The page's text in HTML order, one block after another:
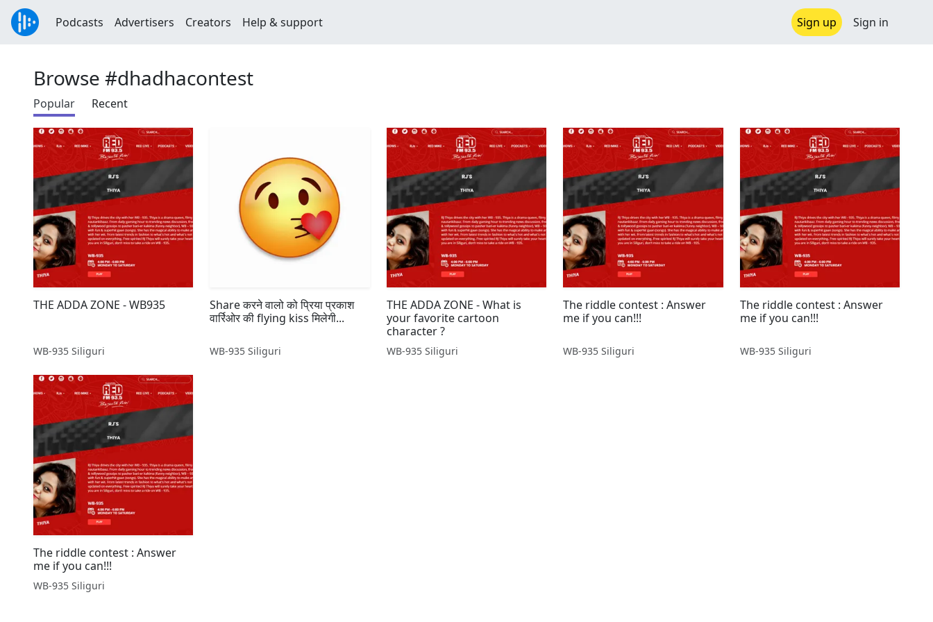
Podcasts Advertisers Creators Help & support Sign up Sign in
Browse #dhadhacontest
Popular Recent
THE ADDA ZONE - WB935
WB-935 Siliguri
Share करने वालो को प्रिया प्रकाश
वार्रिओर की flying kiss मिलेगी...
WB-935 Siliguri
THE ADDA ZONE - What is
your favorite cartoon
character ?
WB-935 Siliguri
The riddle contest : Answer
me if you can!!!
WB-935 Siliguri
The riddle contest : Answer
me if you can!!!
WB-935 Siliguri
The riddle contest : Answer
me if you can!!!
WB-935 Siliguri